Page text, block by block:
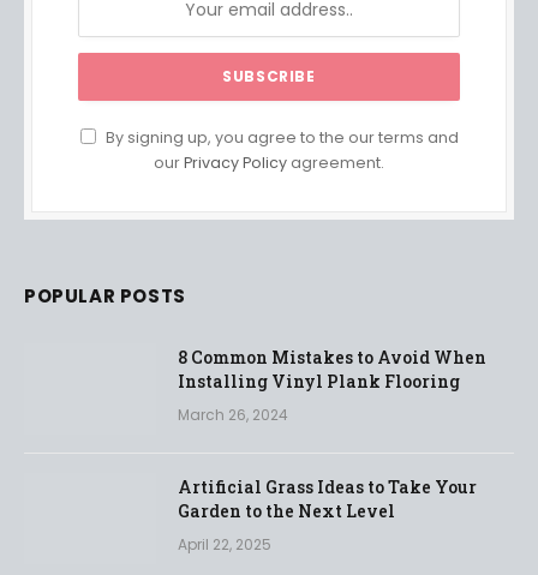
By signing up, you agree to the our terms and
ourPrivacy Policy agreement.
POPULAR POSTS
8 Common Mistakes to Avoid When
Installing Vinyl Plank Flooring
March 26, 2024
Artificial Grass Ideas to Take Your
Garden to the Next Level
April 22, 2025